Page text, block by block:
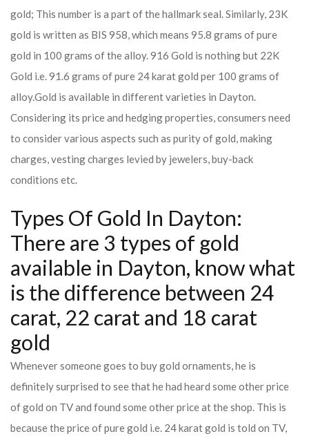
gold; This number is a part of the hallmark seal. Similarly, 23K
gold is written as BIS 958, which means 95.8 grams of pure
gold in 100 grams of the alloy. 916 Gold is nothing but 22K
Gold i.e. 91.6 grams of pure 24 karat gold per 100 grams of
alloy.Gold is available in different varieties in Dayton.
Considering its price and hedging properties, consumers need
to consider various aspects such as purity of gold, making
charges, vesting charges levied by jewelers, buy-back
conditions etc.
Types Of Gold In Dayton:
There are 3 types of gold
available in Dayton, know what
is the difference between 24
carat, 22 carat and 18 carat
gold
Whenever someone goes to buy gold ornaments, he is
definitely surprised to see that he had heard some other price
of gold on TV and found some other price at the shop. This is
because the price of pure gold i.e. 24 karat gold is told on TV,